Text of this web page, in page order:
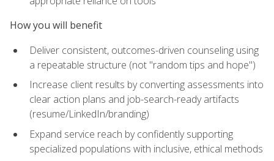
How you will benefit
Deliver consistent, outcomes-driven counseling using
a repeatable structure (not "random tips and hope")
Increase client results by converting assessments into
clear action plans and job-search-ready artifacts
(resume/LinkedIn/branding)
Expand service reach by confidently supporting
specialized populations with inclusive, ethical methods